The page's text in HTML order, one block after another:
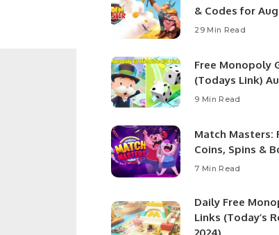
& Codes for
29 Min Read
Free Monopoly
(Todays Link)
9 Min Read
Match Masters:
Coins, Spins &
7 Min Read
Daily Free
Links (Today’s